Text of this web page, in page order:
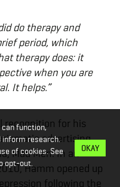
do therapy and
period, which
therapy does: it
when you are
It helps.”
recognition for his
advertising
Mad Men. In an
Hamm opened up
following the
can function,
inform research.
of cookies. See
opt-out.
OKAY